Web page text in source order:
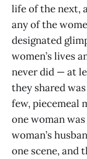
life of the next,
any of the
designated
women’s lives
never did — at
they shared
few, piecemeal
one woman
woman’s
one scene, and